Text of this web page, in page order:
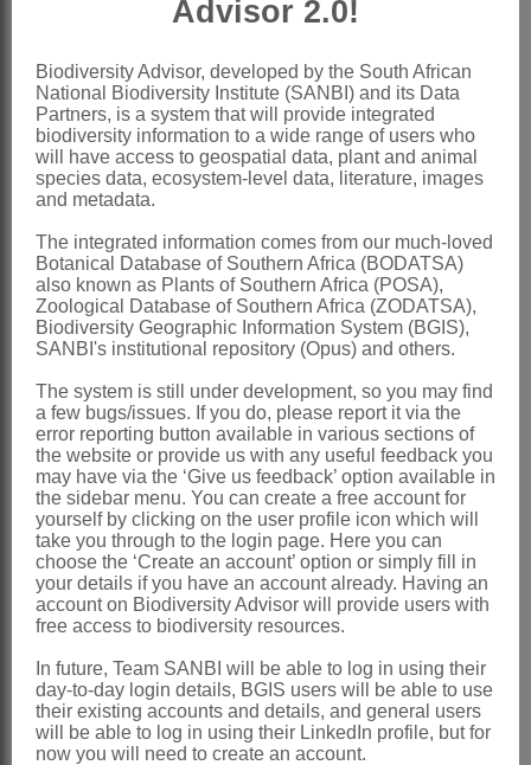
lying ± transversely in pod,
compressed, brown, smooth, unwinged
x = 13, 14 (polyploidy, B-chromosomes)
Nomenclature:
*LeucaenaBenth.
Bentham: 416 (1842)
Brenan & Brummitt: 53 (1970)
Ross: 193 (1973)
Ross: 115 (1975)
Distribution & Notes:
Global: Species ± 50, widespread in
the tropics and subtropics
Southern Africa: Species 1: *
Leucaena leucocephala(Lam.) De Wit,
has become naturalised in KwaZulu-
Natal and Eastern Cape
References:
towards a Flora of South America.-
Enumeration of plants collected by Mr
Schomburgk.Journal of Botany
Advisor 2.0!
Biodiversity Advisor, developed by the South African
National Biodiversity Institute (SANBI) and its Data
Partners, is a system that will provide integrated
biodiversity information to a wide range of users who
will have access to geospatial data, plant and animal
species data, ecosystem-level data, literature, images
and metadata.
The integrated information comes from our much-loved
Botanical Database of Southern Africa (BODATSA)
also known as Plants of Southern Africa (POSA),
Zoological Database of Southern Africa (ZODATSA),
Biodiversity Geographic Information System (BGIS),
SANBI's institutional repository (Opus) and others.
The system is still under development, so you may find
a few bugs/issues. If you do, please report it via the
error reporting button available in various sections of
the website or provide us with any useful feedback you
may have via the ‘Give us feedback’ option available in
the sidebar menu. You can create a free account for
yourself by clicking on the user profile icon which will
take you through to the login page. Here you can
choose the ‘Create an account’ option or simply fill in
your details if you have an account already. Having an
account on Biodiversity Advisor will provide users with
free access to biodiversity resources.
In future, Team SANBI will be able to log in using their
day-to-day login details, BGIS users will be able to use
their existing accounts and details, and general users
will be able to log in using their LinkedIn profile, but for
now you will need to create an account.